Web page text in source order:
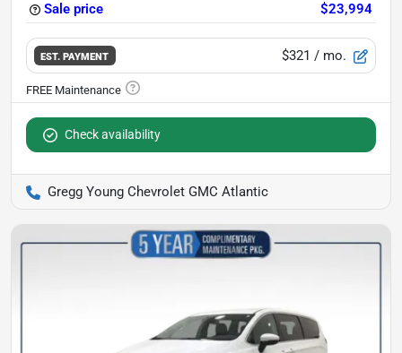
Sale price $23,994
EST. PAYMENT $321 / mo.
Check availability
Gregg Young Chevrolet GMC Atlantic